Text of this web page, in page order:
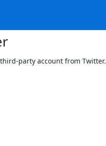
party account from Twitter.